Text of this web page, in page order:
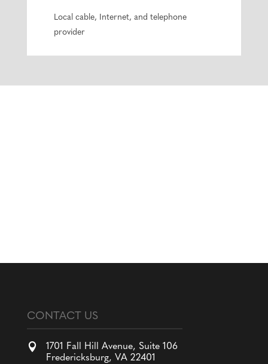
Local cable, Internet, and telephone
provider
CONTACT US

1701 Fall Hill Avenue, Suite 106
Fredericksburg, VA 22401